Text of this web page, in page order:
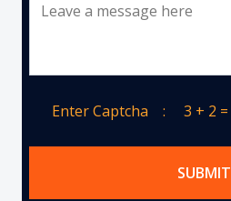
Leave a message here
Enter Captcha : 3 + 2 =
SUBMIT